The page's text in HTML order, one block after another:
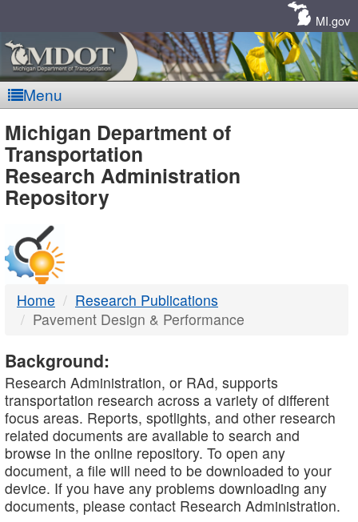
MI.gov
Menu
MDOT
-
DTMB
Michigan Department of
Transportation
Research Administration
Repository
Home
Research Publications
Pavement Design & Performance
Background:
Research Administration, or RAd, supports
transportation research across a variety of different
focus areas. Reports, spotlights, and other research
related documents are available to search and
browse in the online repository. To open any
document, a file will need to be downloaded to your
device. If you have any problems downloading any
documents, please contact Research Administration.